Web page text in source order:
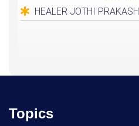
HEALER JOTHI PRAKASH
Topics